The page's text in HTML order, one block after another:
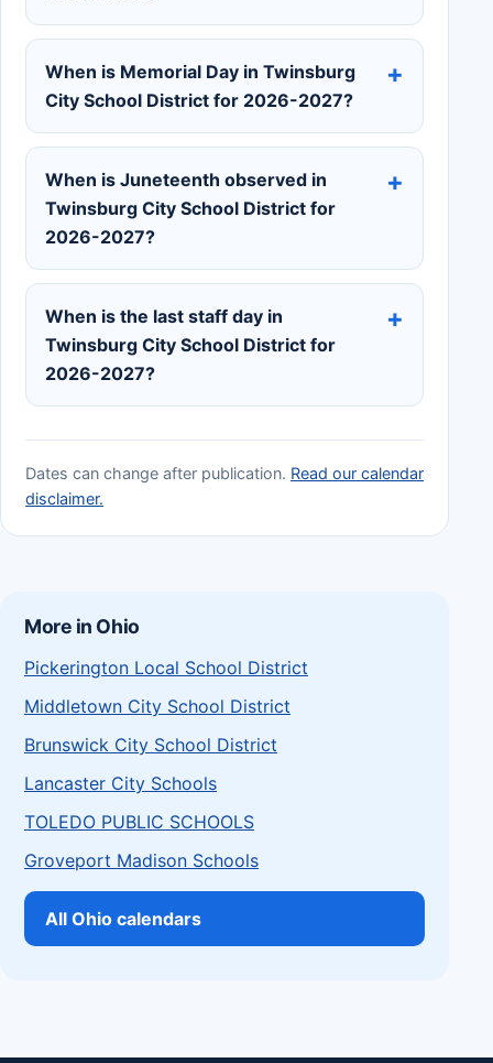
When is Memorial Day in Twinsburg
City School District for 2026-2027?
When is Juneteenth observed in
Twinsburg City School District for
2026-2027?
When is the last staff day in
Twinsburg City School District for
2026-2027?
Dates can change after publication. Read our calendar
disclaimer.
More in Ohio
Pickerington Local School District
Middletown City School District
Brunswick City School District
Lancaster City Schools
TOLEDO PUBLIC SCHOOLS
Groveport Madison Schools
All Ohio calendars